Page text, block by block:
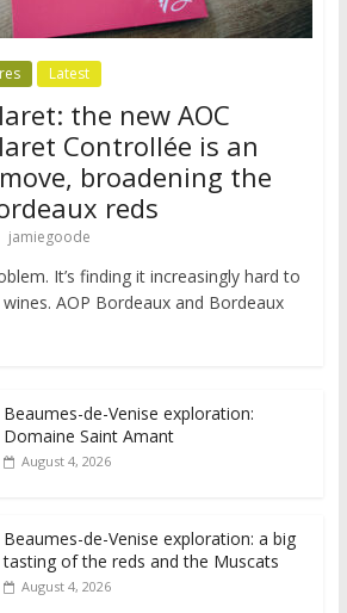
Latest
the new AOC
Controllée is an
broadening the
reds
jamiegoode
It’s finding it increasingly hard to
AOP Bordeaux and Bordeaux
Beaumes-de-Venise exploration:
Domaine Saint Amant
August 4, 2026
Beaumes-de-Venise exploration: a big
tasting of the reds and the Muscats
August 4, 2026